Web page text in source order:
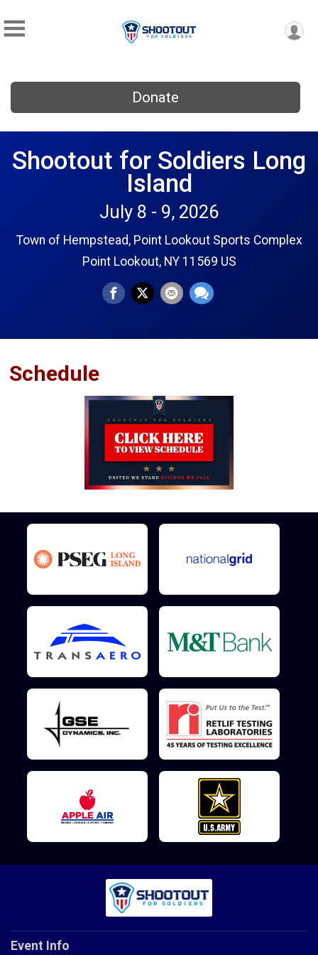
Donate
Shootout for Soldiers Long
Island
July 8 - 9, 2026
Town of Hempstead, Point Lookout Sports Complex
Point Lookout, NY 11569 US
Schedule
Event Info